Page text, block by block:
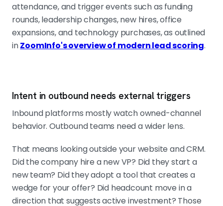
attendance, and trigger events such as funding
rounds, leadership changes, new hires, office
expansions, and technology purchases, as outlined
inZoomInfo's overview of modern lead scoring.
Intent in outbound needs external triggers
Inbound platforms mostly watch owned-channel
behavior. Outbound teams need a wider lens.
That means looking outside your website and CRM.
Did the company hire a new VP? Did they start a
new team? Did they adopt a tool that creates a
wedge for your offer? Did headcount move in a
direction that suggests active investment? Those